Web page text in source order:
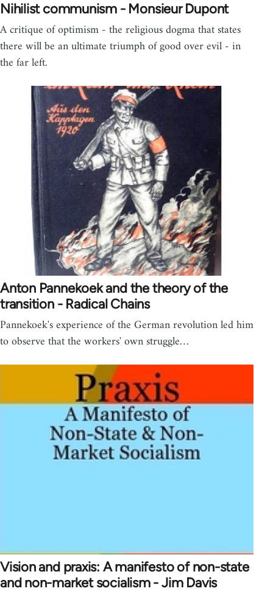
Nihilist communism - Monsieur Dupont
A critique of optimism - the religious dogma that states
there will be an ultimate triumph of good over evil - in
the far left.
Anton Pannekoek and the theory of the
transition - Radical Chains
Pannekoek's experience of the German revolution led him
to observe that the workers' own struggle…
Vision and praxis: A manifesto of non-state
and non-market socialism - Jim Davis